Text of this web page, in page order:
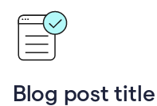
Blog post title